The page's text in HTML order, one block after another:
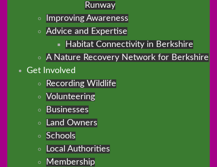
Runway
Improving Awareness
Advice and Expertise
Habitat Connectivity in Berkshire
A Nature Recovery Network for Berkshire
Get Involved
Recording Wildlife
Volunteering
Businesses
Land Owners
Schools
Local Authorities
Membership